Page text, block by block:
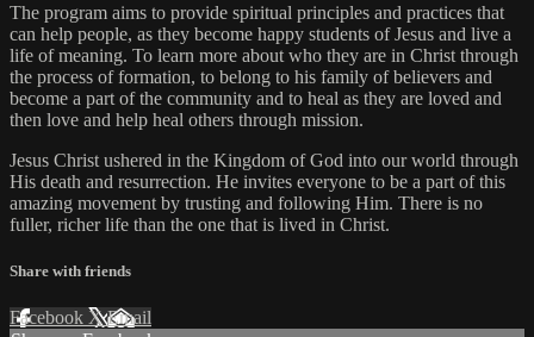
The program aims to provide spiritual principles and practices that
can help people, as they become happy students of Jesus and live a
life of meaning. To learn more about who they are in Christ through
the process of formation, to belong to his family of believers and
become a part of the community and to heal as they are loved and
then love and help heal others through mission.
Jesus Christ ushered in the Kingdom of God into our world through
His death and resurrection. He invites everyone to be a part of this
amazing movement by trusting and following Him. There is no
fuller, richer life than the one that is lived in Christ.
Share with friends
Facebook XEmail